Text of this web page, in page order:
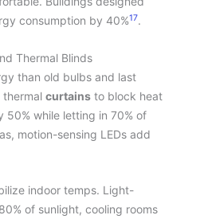
consumption by 40%17.
Thermal Blinds
than old bulbs and last
thermal curtains to block heat
while letting in 70% of
motion-sensing LEDs add
indoor temps. Light-
of sunlight, cooling rooms